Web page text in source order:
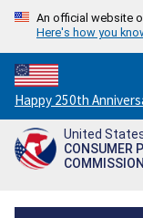
An official website
Here's how you
Countdown
to
America's
250th
/
Happy 250th
United
CONSUMER
COMMISSION